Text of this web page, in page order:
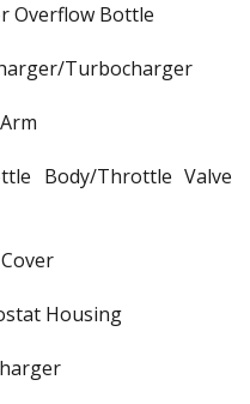
Overflow Bottle
Turbocharger
Body/Throttle Valve
Housing